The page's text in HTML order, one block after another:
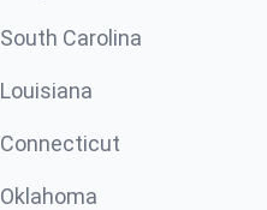
South Carolina
Louisiana
Connecticut
Oklahoma